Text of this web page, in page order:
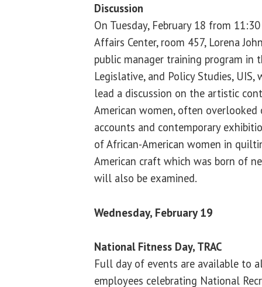
Discussion
On Tuesday, February 18 from
Affairs Center, room 457, Lorena
public manager training program in
Legislative, and Policy Studies,
lead a discussion on the artistic
American women, often
accounts and contemporary
of African-American women in
American craft which was born of
will also be examined.
Wednesday, February 19
National Fitness Day, TRAC
Full day of events are available to
employees celebrating National